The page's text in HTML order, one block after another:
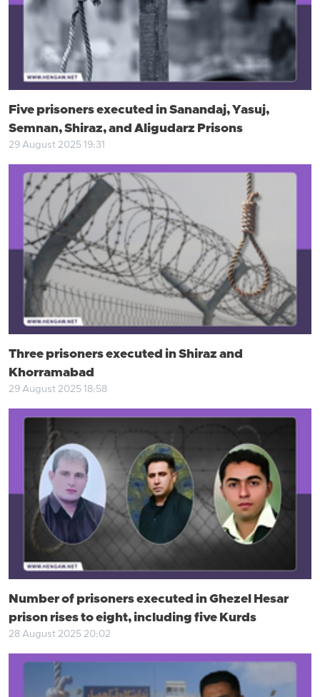
Five prisoners executed in Sanandaj, Yasuj,
Semnan, Shiraz, and Aligudarz Prisons
29 August 2025 19:31
Three prisoners executed in Shiraz and
Khorramabad
29 August 2025 18:58
Number of prisoners executed in Ghezel Hesar
prison rises to eight, including five Kurds
28 August 2025 20:02